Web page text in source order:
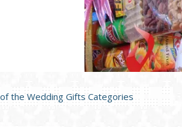
the Wedding Gifts Categories